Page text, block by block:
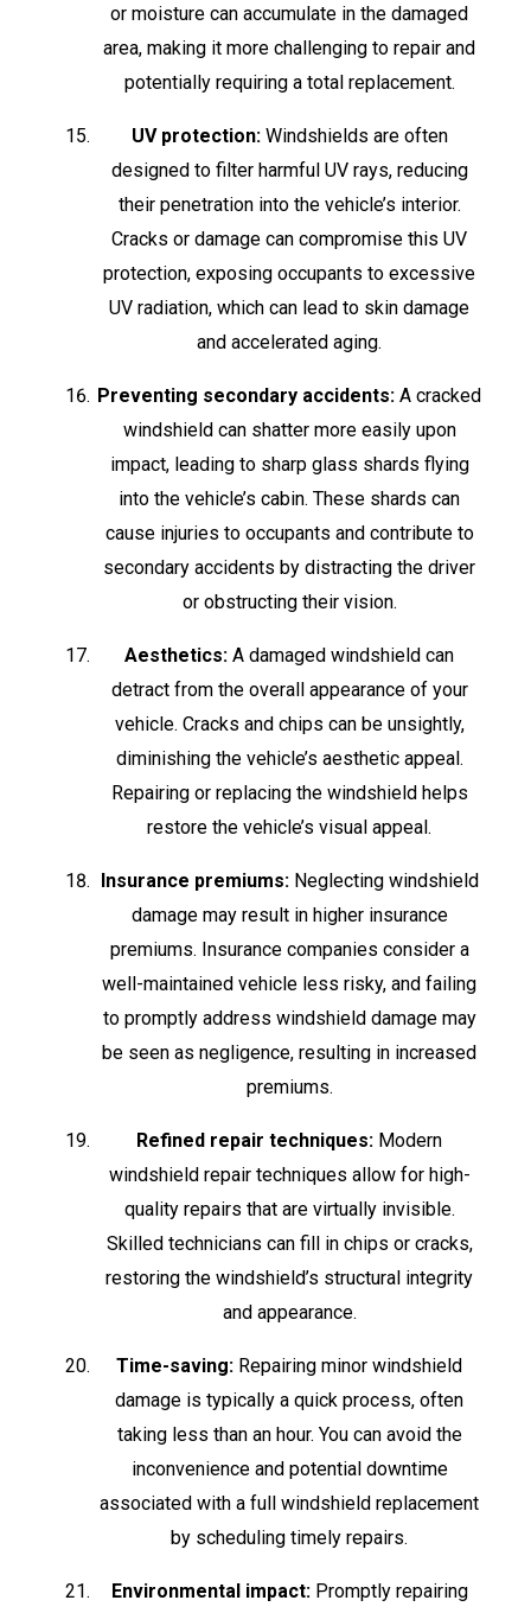
or moisture can accumulate in the damaged
area, making it more challenging to repair and
potentially requiring a total replacement.
UV protection: Windshields are often
designed to filter harmful UV rays, reducing
their penetration into the vehicle’s interior.
Cracks or damage can compromise this UV
protection, exposing occupants to excessive
UV radiation, which can lead to skin damage
and accelerated aging.
Preventing secondary accidents: A cracked
windshield can shatter more easily upon
impact, leading to sharp glass shards flying
into the vehicle’s cabin. These shards can
cause injuries to occupants and contribute to
secondary accidents by distracting the driver
or obstructing their vision.
Aesthetics: A damaged windshield can
detract from the overall appearance of your
vehicle. Cracks and chips can be unsightly,
diminishing the vehicle’s aesthetic appeal.
Repairing or replacing the windshield helps
restore the vehicle’s visual appeal.
Insurance premiums:Neglecting windshield
damage may result in higher insurance
premiums. Insurance companies consider a
well-maintained vehicle less risky, and failing
to promptly address windshield damage may
be seen as negligence, resulting in increased
premiums.
Refined repair techniques: Modern
windshield repair techniques allow for high-
quality repairs that are virtually invisible.
Skilled technicians can fill in chips or cracks,
restoring the windshield’s structural integrity
and appearance.
Time-saving: Repairing minor windshield
damage is typically a quick process, often
taking less than an hour. You can avoid the
inconvenience and potential downtime
associated with a full windshield replacement
by scheduling timely repairs.
Environmental impact:Promptly repairing